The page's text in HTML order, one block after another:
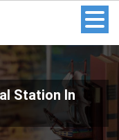
Station In